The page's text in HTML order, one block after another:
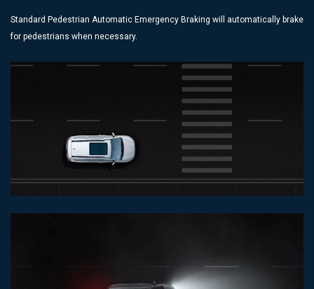
Standard Pedestrian Automatic Emergency Braking will automatically brake
for pedestrians when necessary.